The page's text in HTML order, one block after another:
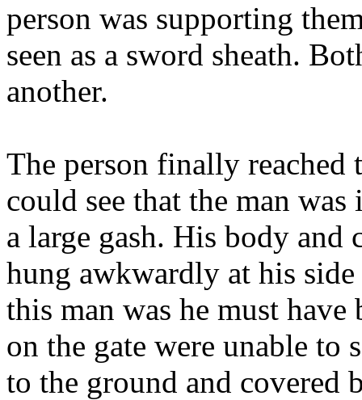
person was supporting
seen as a sword sheath.
another.
The person finally reached
could see that the man
a large gash. His body and
hung awkwardly at his
this man was he must
on the gate were unable to
to the ground and covered